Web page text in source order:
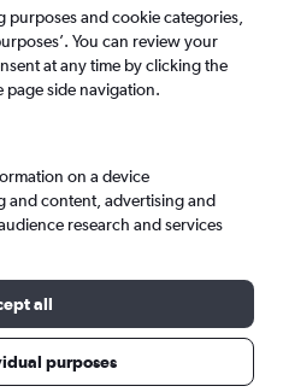
purposes and cookie categories,
You can review your
at any time by clicking the
page side navigation.
on a device
and content, advertising and
research and services
all
purposes